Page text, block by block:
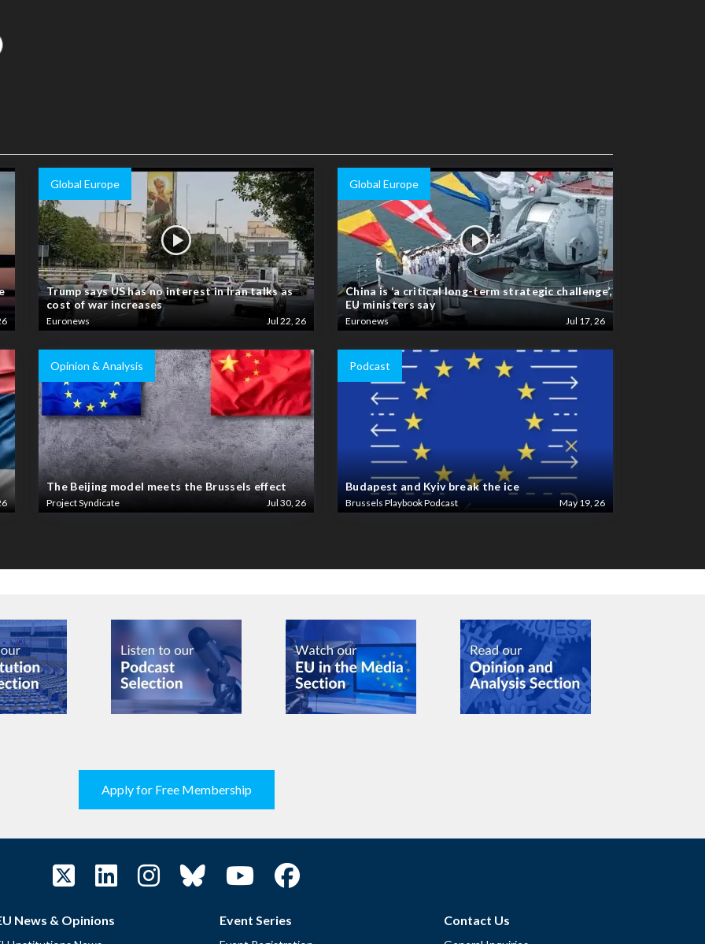
Global Europe
Trump says US has no interest in Iran talks as
cost of war increases
Euronews Jul 22, 26
Global Europe
China is ‘a critical long-term strategic challenge’,
EU ministers say
Euronews Jul 17, 26
Opinion & Analysis
The Beijing model meets the Brussels effect
Project Syndicate Jul 30, 26
Podcast
Budapest and Kyiv break the ice
Brussels Playbook Podcast May 19, 26
Apply for Free Membership
News & Opinions Event Series Contact Us